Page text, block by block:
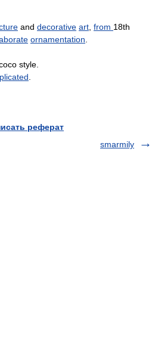
and decorative art from 18th
ornamentation
style.
реферат
smarmily